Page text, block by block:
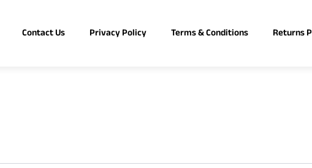
Contact Us Privacy Policy Terms & Conditions Returns